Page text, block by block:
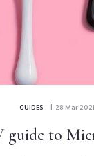
GUIDES | 28 Mar 2021
guide to